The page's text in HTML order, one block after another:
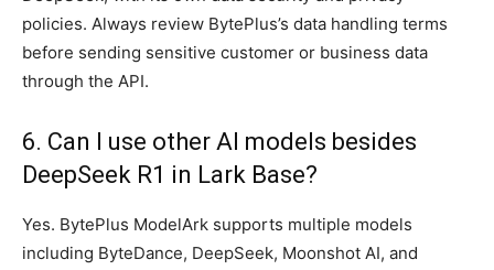
policies. Always review BytePlus’s data handling terms
before sending sensitive customer or business data
through the API.
6. Can I use other AI models besides
DeepSeek R1 in Lark Base?
Yes. BytePlus ModelArk supports multiple models
including ByteDance, DeepSeek, Moonshot AI, and